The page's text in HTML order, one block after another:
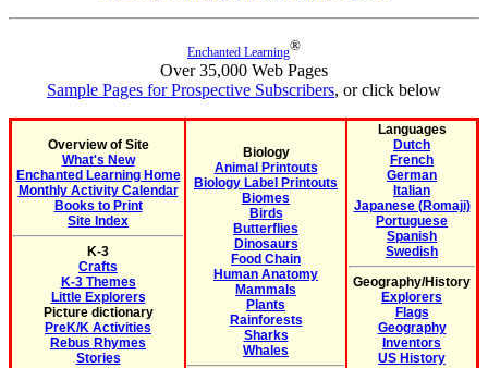
Enchanted Learning®
Over 35,000 Web Pages
Sample Pages for Prospective Subscribers, or click below
Overview of Site
What's New
Enchanted Learning Home
Monthly Activity Calendar
Books to Print
Site Index
K-3
Crafts
K-3 Themes
Little Explorers
Picture dictionary
PreK/K Activities
Rebus Rhymes
Stories
Biology
Animal Printouts
Biology Label Printouts
Biomes
Birds
Butterflies
Dinosaurs
Food Chain
Human Anatomy
Mammals
Plants
Rainforests
Sharks
Whales
Languages
Dutch
French
German
Italian
Japanese (Romaji)
Portuguese
Spanish
Swedish
Geography/History
Explorers
Flags
Geography
Inventors
US History